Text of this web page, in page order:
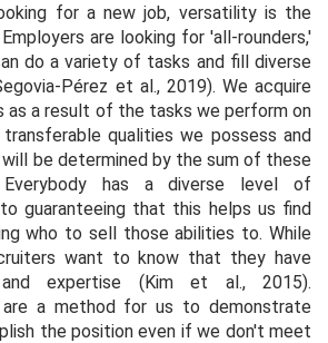
for a new job, versatility is the
are looking for 'all-rounders,'
do a variety of tasks and fill diverse
Pérez et al., 2019). We acquire
as a result of the tasks we perform on
qualities we possess and
be determined by the sum of these
Everybody has a diverse level of
guaranteeing that this helps us find
who to sell those abilities to. While
want to know that they have
and expertise (Kimet al.,2015).
are a method for us to demonstrate
the position even if we don't meet